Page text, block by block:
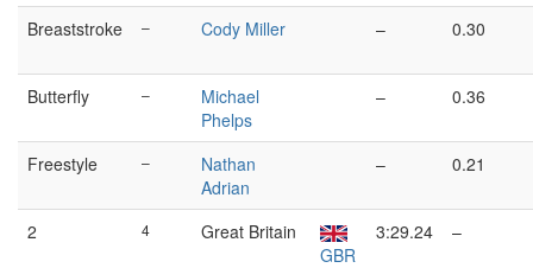
Breaststroke – Cody Miller – 0.30
Butterfly –
Michael
Phelps
– 0.36
Freestyle –
Nathan
Adrian
– 0.21
2 4
Great Britain
GBR
3:29.24 –